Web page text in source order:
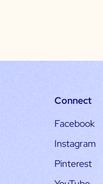
Connect
Facebook
Instagram
Pinterest